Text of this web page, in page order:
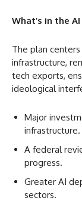
What’s in the
The plan
infrastructure,
tech exports,
ideological
Major
infrastructure.
A federal
progress.
Greater AI
sectors.